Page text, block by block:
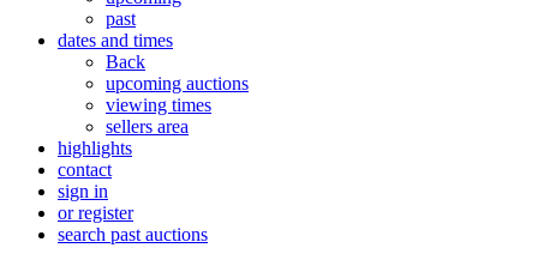
past
dates and times
Back
upcoming auctions
viewing times
sellers area
highlights
contact
sign in
or register
search past auctions